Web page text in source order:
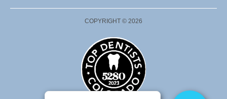
COPYRIGHT © 2026